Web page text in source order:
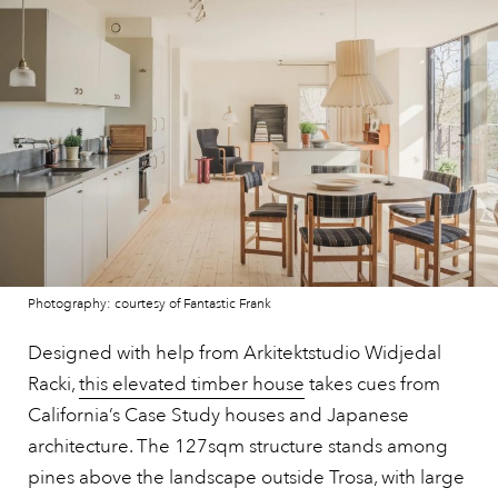
Photography: courtesy of Fantastic Frank
Designed with help from Arkitektstudio Widjedal
Racki,this elevated timber house takes cues from
California’s Case Study houses and Japanese
architecture. The 127sqm structure stands among
pines above the landscape outside Trosa, with large